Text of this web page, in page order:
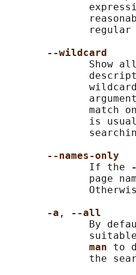
--wildcard
Show
match
is
--names-only
              If the
page
-a ,
--all
By
man to
the